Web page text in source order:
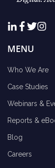
MENU
Who We Are
Case Studies
Webinars &
Reports &
Blog
Careers